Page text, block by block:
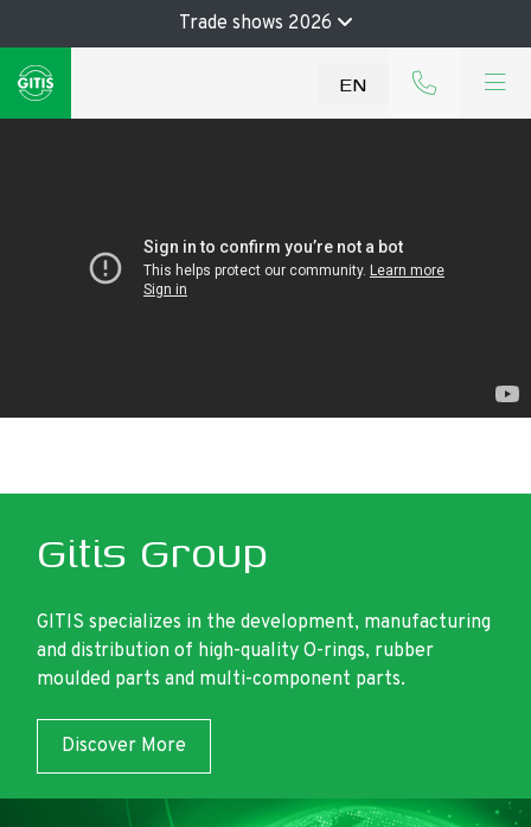
Trade shows 2026
EN
Gitis Group
GITIS specializes in the development, manufacturing
and distribution of high-quality O-rings, rubber
moulded parts and multi-component parts.
Discover More